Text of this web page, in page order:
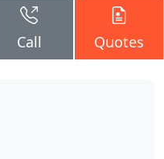
Call Quotes